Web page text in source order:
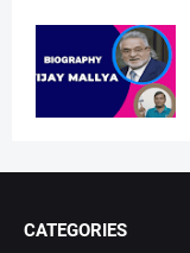
CATEGORIES